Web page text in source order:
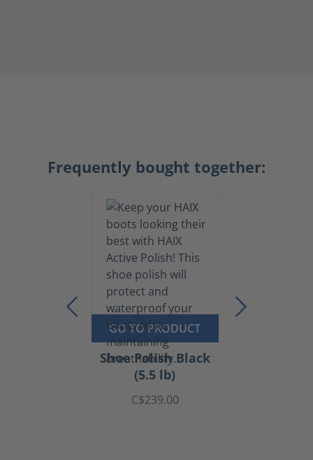
Frequently bought together:
GO TO PRODUCT
Shoe Polish Black
(5.5 lb)
C$239.00